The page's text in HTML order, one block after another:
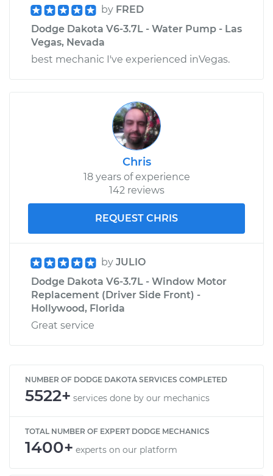
by FRED
Dodge Dakota V6-3.7L - Water Pump - Las
Vegas, Nevada
best mechanic I've experienced inVegas.
Chris
18 years of experience
142 reviews
REQUEST CHRIS
by JULIO
Dodge Dakota V6-3.7L - Window Motor
Replacement (Driver Side Front) -
Hollywood, Florida
Great service
NUMBER OF DODGE DAKOTA SERVICES COMPLETED
5522+ services done by our mechanics
TOTAL NUMBER OF EXPERT DODGE MECHANICS
1400+ experts on our platform